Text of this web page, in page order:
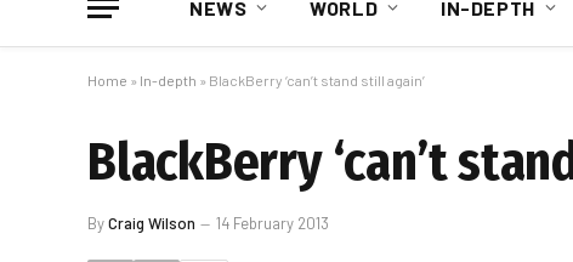
NEWS WORLD IN-DEPTH
Home » In-depth » BlackBerry ‘can’t stand still again’
BlackBerry ‘can’t
ByCraig Wilson 14 February 2013